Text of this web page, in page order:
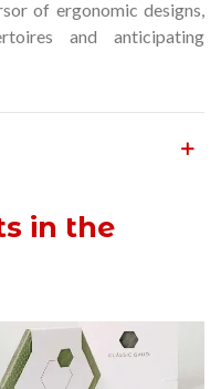
of ergonomic designs,
and anticipating
in the